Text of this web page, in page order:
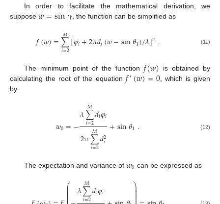
In order to facilitate the mathematical derivation, we
suppose 𝑤=sin𝛾, the function can be simplified as
𝑓(𝑤)=∑
𝑖=2
𝑀[𝜑𝑖+2𝜋𝑑𝑖(𝑤−sin𝜃1)/𝜆]2 . (11)
The minimum point of the function 𝑓(𝑤) is obtained by
calculating the root of the equation 𝑓′(𝑤)=0, which is given
by
𝑤0=−𝜆∑
𝑖=2
𝑀𝑑𝑖𝜑𝑖
2𝜋∑
𝑖=2
𝑀𝑑2
𝑖
+sin𝜃1 . (12)
The expectation and variance of 𝑤0 can be expressed as
⎛
⎜
⎜
⎜ 𝜆∑
𝑖=2
𝑀𝑑𝑖𝜑𝑖 ⎞
⎟
⎟⎟⎟